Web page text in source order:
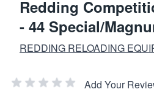
Redding
- 44 Special/
REDDING RELOADING
Add Your